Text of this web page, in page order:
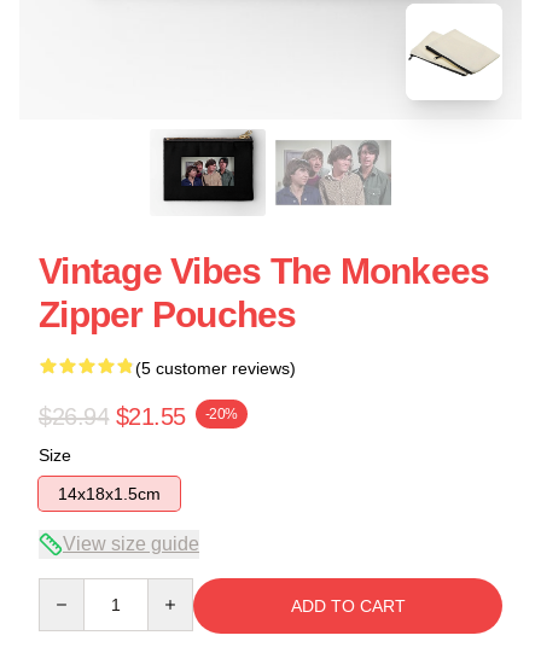
Vintage Vibes The Monkees
Zipper Pouches
(5 customer reviews)
$26.94 $21.55 -20%
Size
14x18x1.5cm
View size guide
ADD TO CART